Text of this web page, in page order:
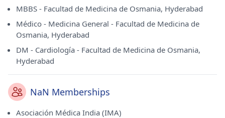
MBBS - Facultad de Medicina de Osmania, Hyderabad
Médico - Medicina General - Facultad de Medicina de
Osmania, Hyderabad
DM - Cardiología - Facultad de Medicina de Osmania,
Hyderabad
NaN Memberships
Asociación Médica India (IMA)